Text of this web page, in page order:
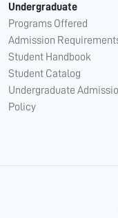
Undergraduate
Programs Offered
Admission
Student Handbook
Student Catalog
Undergraduate
Policy